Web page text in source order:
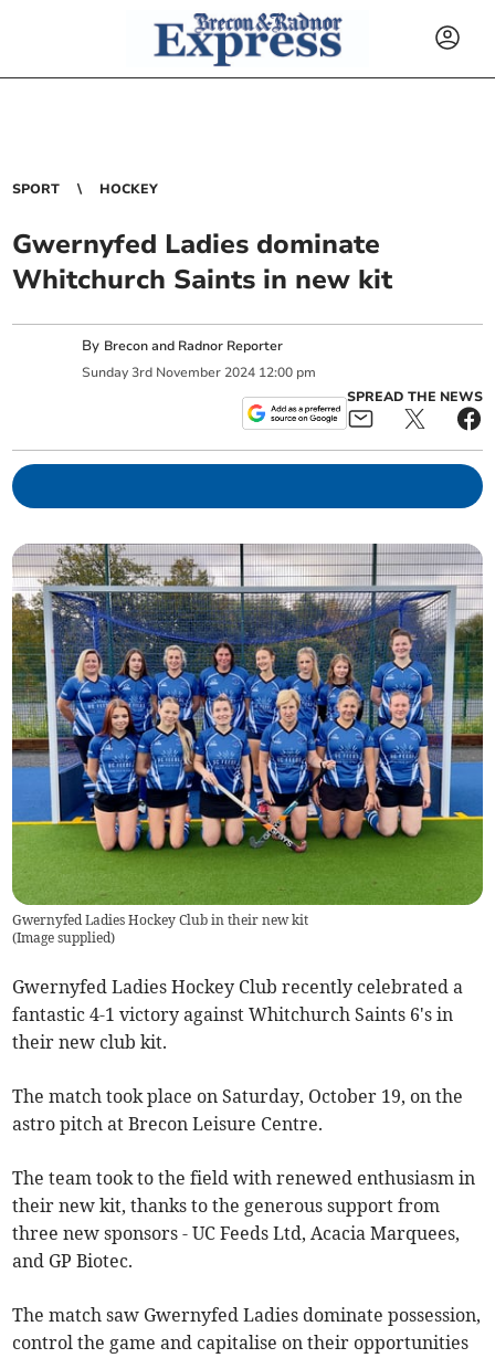
SPORT HOCKEY
Gwernyfed Ladies dominate
Whitchurch Saints in new kit
By Brecon and Radnor Reporter
Sunday 3rd November 2024 12:00 pm
SPREAD THE NEWS
Gwernyfed Ladies Hockey Club in their new kit
(Image supplied)
Gwernyfed Ladies Hockey Club recently celebrated a
fantastic 4-1 victory against Whitchurch Saints 6's in
their new club kit.
The match took place on Saturday, October 19, on the
astro pitch at Brecon Leisure Centre.
The team took to the field with renewed enthusiasm in
their new kit, thanks to the generous support from
three new sponsors - UC Feeds Ltd, Acacia Marquees,
and GP Biotec.
The match saw Gwernyfed Ladies dominate possession,
control the game and capitalise on their opportunities